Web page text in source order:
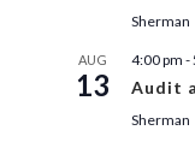
Sherman
AUG
13
4:00 pm -
Audit
Sherman